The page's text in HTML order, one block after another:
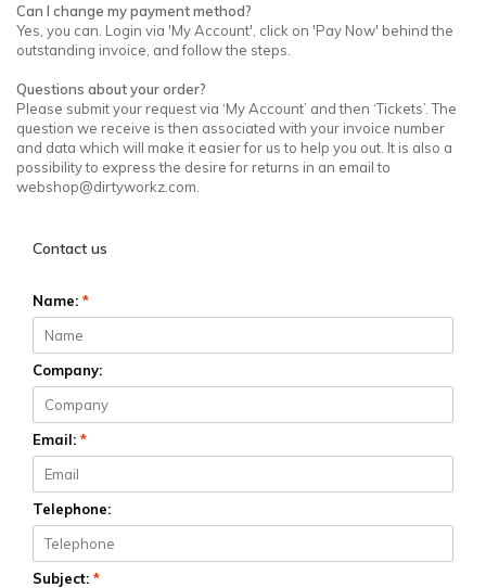
Can I change my payment method?
Yes, you can. Login via 'My Account', click on 'Pay Now' behind the
outstanding invoice, and follow the steps.
Questions about your order?
Please submit your request via ‘My Account’ and then ‘Tickets’. The
question we receive is then associated with your invoice number
and data which will make it easier for us to help you out. It is also a
possibility to express the desire for returns in an email to
webshop@dirtyworkz.com
Contact us
Name: *
Company:
Email: *
Telephone:
Subject: *